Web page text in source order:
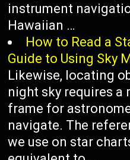
instrument
Hawaiian …
How to Read a
Guide to Using Sky
Likewise, locating
night sky requires a
frame for
navigate. The
we use on star